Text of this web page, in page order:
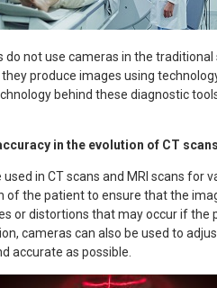
do not use cameras in the
produce images using
behind these diagnostic
in the evolution of CT
in CT scans and MRI scans for
the patient to ensure that the
or distortions that may occur if the
cameras can also be used to
accurate as possible.